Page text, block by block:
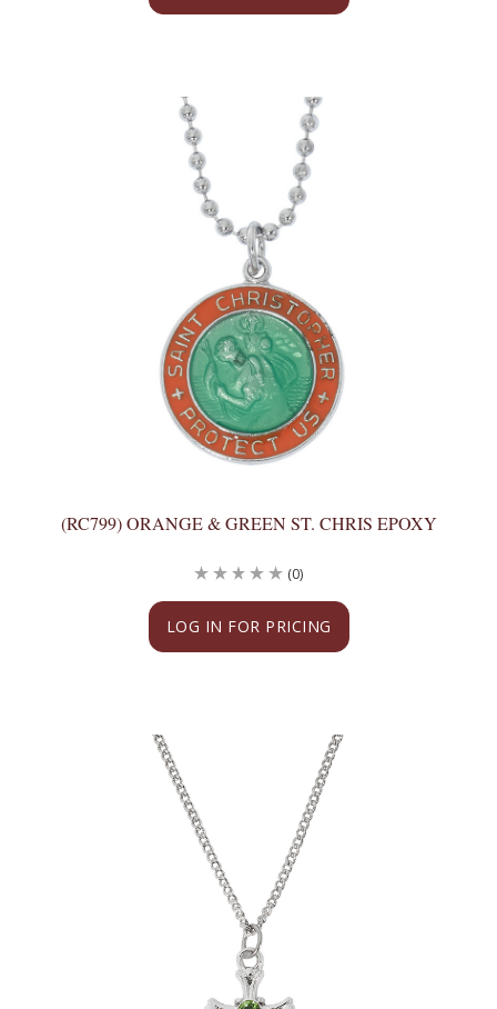
(RC799) ORANGE & GREEN ST. CHRIS EPOXY
LOG IN FOR PRICING
(0)